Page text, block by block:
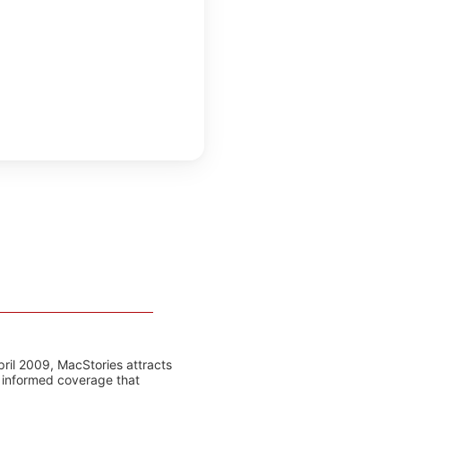
2009, MacStories attracts
coverage that